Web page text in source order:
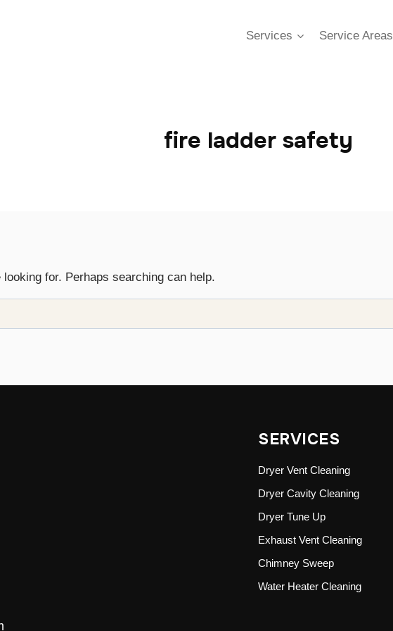
Services Service Areas
fire ladder safety
looking for. Perhaps searching can help.
SERVICES
Dryer Vent Cleaning
Dryer Cavity Cleaning
Dryer Tune Up
Exhaust Vent Cleaning
Chimney Sweep
Water Heater Cleaning